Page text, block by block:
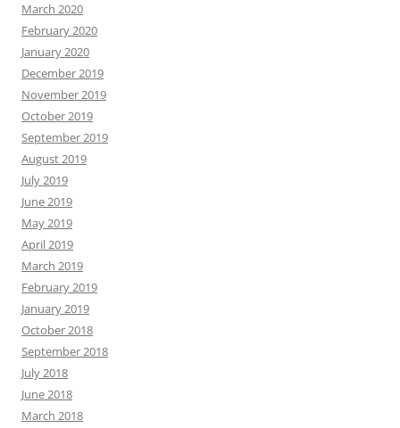
March 2020
February 2020
January 2020
December 2019
November 2019
October 2019
September 2019
August 2019
July 2019
June 2019
May 2019
April 2019
March 2019
February 2019
January 2019
October 2018
September 2018
July 2018
June 2018
March 2018